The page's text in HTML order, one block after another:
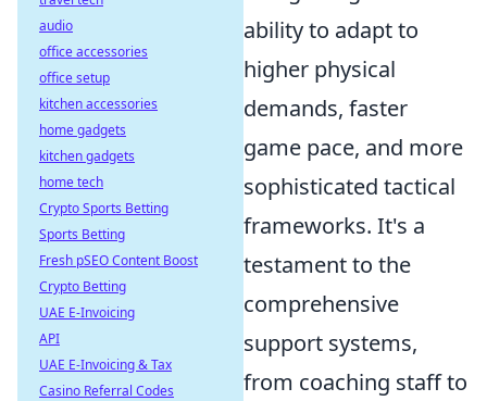
ability to adapt to
higher physical
demands, faster
game pace, and more
sophisticated tactical
frameworks. It's a
testament to the
comprehensive
support systems,
from coaching staff to
audio
office accessories
office setup
kitchen accessories
home gadgets
kitchen gadgets
home tech
Crypto Sports Betting
Sports Betting
Fresh pSEO Content Boost
Crypto Betting
UAE E-Invoicing
API
UAE E-Invoicing & Tax
Casino Referral Codes